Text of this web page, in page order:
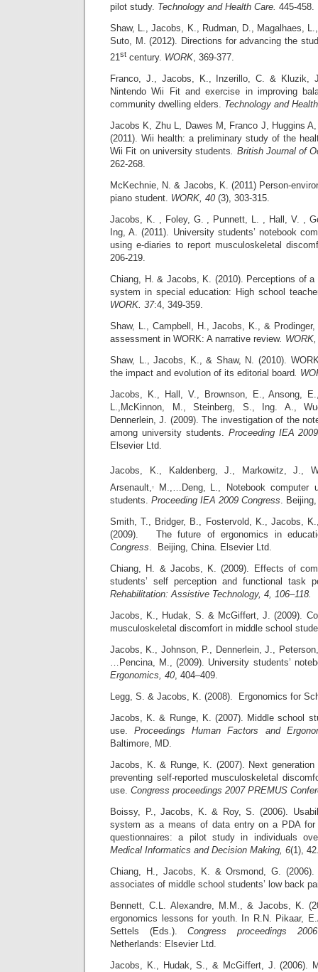
pilot study. Technology and Health Care. 445-458.
Shaw, L., Jacobs, K., Rudman, D., Magalhaes,
Suto, M. (2012). Directions for advancing the
21st century. WORK, 369-377.
Franco, J., Jacobs, K., Inzerillo, C. & Kluzik,
Nintendo Wii Fit and exercise in improving
community dwelling elders. Technology and
Jacobs K, Zhu L, Dawes M, Franco J, Huggins
(2011). Wii health: a preliminary study of the
Wii Fit on university students. British Journal of
262-268.
McKechnie, N. & Jacobs, K. (2011) Person-
piano student. WORK, 40 (3), 303-315.
Jacobs, K. , Foley, G. , Punnett, L. , Hall, V. ,
Ing, A. (2011). University students’ notebook
using e-diaries to report musculoskeletal
206-219.
Chiang, H. & Jacobs, K. (2010). Perceptions of a
system in special education: High school
WORK. 37:4, 349-359.
Shaw, L., Campbell, H., Jacobs, K., &
assessment in WORK: A narrative review.
Shaw, L., Jacobs, K., & Shaw, N. (2010).
the impact and evolution of its editorial board.
Jacobs, K., Hall, V., Brownson, E., Ansong,
L.,McKinnon, M., Steinberg, S., Ing. A.,
Dennerlein, J. (2009). The investigation of the
among university students. Proceeding IEA
Elsevier Ltd.
Jacobs, K., Kaldenberg, J., Markowitz,
J.,
Arsenault,
M.,…Deng, L., Notebook computer
students. Proceeding IEA 2009 Congress.
Smith, T., Bridger, B., Fostervold, K., Jacobs,
(2009). The future of ergonomics in
Congress. Beijing, China. Elsevier Ltd.
Chiang, H. & Jacobs, K. (2009). Effects of
students’ self perception and functional task
Rehabilitation: Assistive Technology, 4, 106–118.
Jacobs, K., Hudak, S. & McGiffert, J. (2009).
musculoskeletal discomfort in middle school
Jacobs, K., Johnson, P., Dennerlein, J.,
…Pencina, M., (2009). University students’
Ergonomics, 40, 404–409.
Legg, S. & Jacobs, K. (2008). Ergonomics for
Jacobs, K. & Runge, K. (2007). Middle school
use.Proceedings Human Factors and
Baltimore, MD.
Jacobs, K. & Runge, K. (2007). Next
preventing self-reported musculoskeletal
use. Congress proceedings 2007 PREMUS
Boissy, P., Jacobs, K. & Roy, S. (2006).
system as a means of data entry on a PDA for
questionnaires: a pilot study in individuals
Medical Informatics and Decision Making, 6(1),
Chiang, H., Jacobs, K. & Orsmond, G. (2006).
associates of middle school students’ low back
Bennett, C.L. Alexandre, M.M., & Jacobs, K.
ergonomics lessons for youth. In R.N. Pikaar,
Settels (Eds.).Congress proceedings
Netherlands: Elsevier Ltd.
Jacobs, K., Hudak, S., & McGiffert, J. (2006).